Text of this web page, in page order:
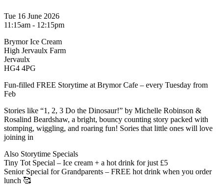
Tue 16 June 2026
11:15am - 12:15pm
Brymor Ice Cream
High Jervaulx Farm
Jervaulx
HG4 4PG
Fun-filled FREE Storytime at Brymor Cafe – every Tuesday from
Feb
Stories like “1, 2, 3 Do the Dinosaur!” by Michelle Robinson &
Rosalind Beardshaw, a bright, bouncy counting story packed with
stomping, wiggling, and roaring fun! Sories that little ones will love
joining in
Also Storytime Specials
Tiny Tot Special – Ice cream + a hot drink for just £5
Senior Special for Grandparents – FREE hot drink when you order
lunch 🥰